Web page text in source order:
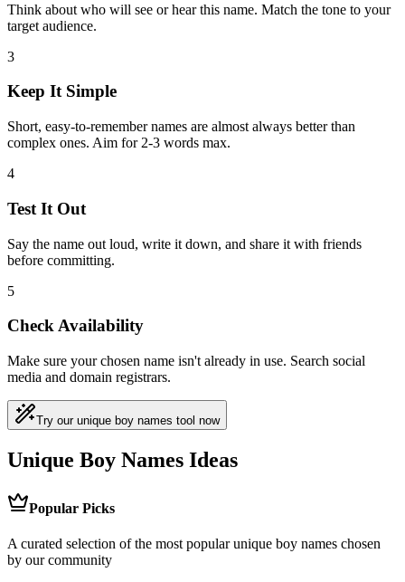
Think about who will see or hear this name. Match the tone to your
target audience.
3
Keep It Simple
Short, easy-to-remember names are almost always better than
complex ones. Aim for 2-3 words max.
4
Test It Out
Say the name out loud, write it down, and share it with friends
before committing.
5
Check Availability
Make sure your chosen name isn't already in use. Search social
media and domain registrars.
Try our unique boy names tool now
Unique Boy Names Ideas
Popular Picks
A curated selection of the most popular unique boy names chosen
by our community